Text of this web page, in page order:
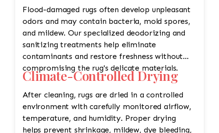
Flood-damaged rugs often develop unpleasant
odors and may contain bacteria, mold spores,
and mildew. Our specialized deodorizing and
sanitizing treatments help eliminate
contaminants and restore freshness without
compromising the rug's delicate materials.
Climate-Controlled Drying
After cleaning, rugs are dried in a controlled
environment with carefully monitored airflow,
temperature, and humidity. Proper drying
helps prevent shrinkage, mildew, dye bleeding,